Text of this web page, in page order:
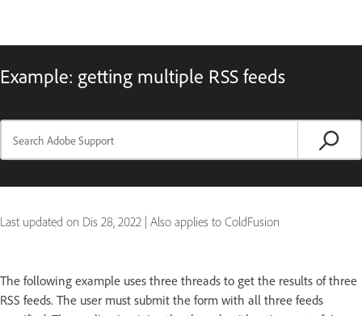
Example: getting multiple RSS feeds
Last updated on Dis 28, 2022 | Also applies to ColdFusion
The following example uses three threads to get the results of three
RSS feeds. The user must submit the form with all three feeds